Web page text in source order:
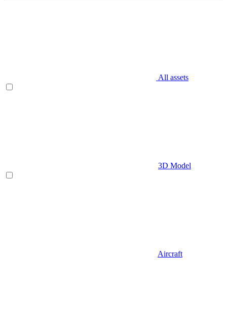
All assets
3D Model
Aircraft